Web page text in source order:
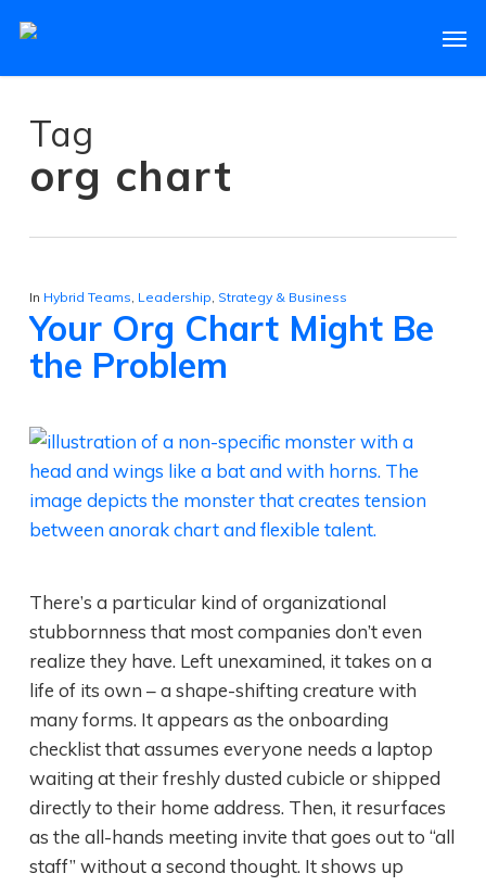
main
Tag
org chart
In Hybrid Teams, Leadership, Strategy & Business
Your Org Chart Might Be
the Problem
There’s a particular kind of organizational
stubbornness that most companies don’t even
realize they have. Left unexamined, it takes on a
life of its own – a shape-shifting creature with
many forms. It appears as the onboarding
checklist that assumes everyone needs a laptop
waiting at their freshly dusted cubicle or shipped
directly to their home address. Then, it resurfaces
as the all-hands meeting invite that goes out to “all
staff” without a second thought. It shows up